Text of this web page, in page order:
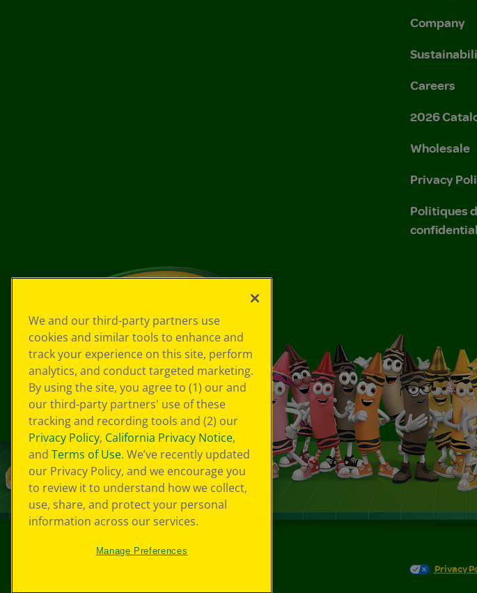
Company
Careers
2026
Wholesale
Privacy
Politiques
Privacy
We and our third-party partners use
cookies and similar tools to enhance and
track your experience on this site, perform
analytics, and conduct targeted marketing.
By using the site, you agree to (1) our and
our third-party partners' use of these
tracking and recording tools and (2) our
Privacy Policy, California Privacy Notice,
and Terms of Use. We’ve recently updated
our Privacy Policy, and we encourage you
to review it to understand how we collect,
use, share, and protect your personal
information across our services.
Manage Preferences